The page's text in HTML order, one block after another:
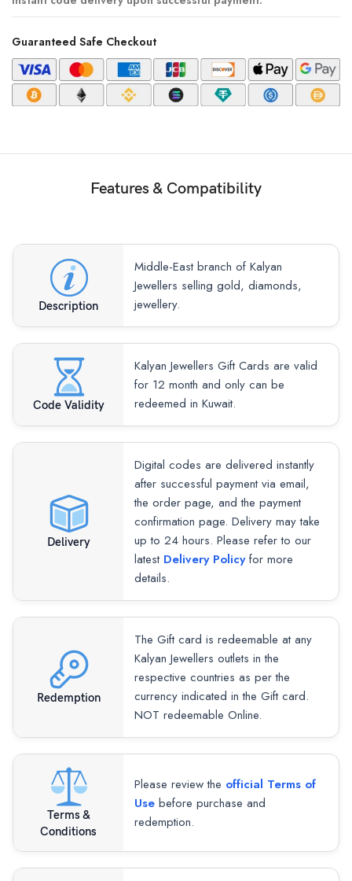
Guaranteed Safe Checkout
Features & Compatibility
Description
Middle-East branch of Kalyan
Jewellers selling gold, diamonds,
jewellery.
Code Validity
Kalyan Jewellers Gift Cards are valid
for 12 month and only can be
redeemed in Kuwait.
Delivery
Digital codes are delivered instantly
after successful payment via email,
the order page, and the payment
confirmation page. Delivery may take
up to 24 hours. Please refer to our
latest Delivery Policyfor more
details.
Redemption
The Gift card is redeemable at any
Kalyan Jewellers outlets in the
respective countries as per the
currency indicated in the Gift card.
NOT redeemable Online.
Terms &
Conditions
Please review the official Terms of
Use before purchase and
redemption.